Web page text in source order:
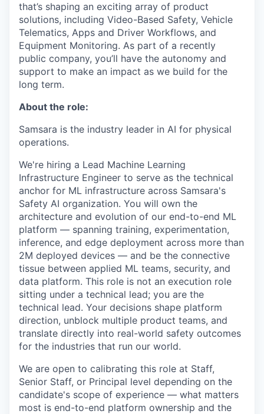
that’s shaping an exciting array of product
solutions, including Video-Based Safety, Vehicle
Telematics, Apps and Driver Workflows, and
Equipment Monitoring. As part of a recently
public company, you’ll have the autonomy and
support to make an impact as we build for the
long term.
About the role:
Samsara is the industry leader in AI for physical
operations.
We're hiring a Lead Machine Learning
Infrastructure Engineer to serve as the technical
anchor for ML infrastructure across Samsara's
Safety AI organization. You will own the
architecture and evolution of our end-to-end ML
platform — spanning training, experimentation,
inference, and edge deployment across more than
2M deployed devices — and be the connective
tissue between applied ML teams, security, and
data platform. This role is not an execution role
sitting under a technical lead; you are the
technical lead. Your decisions shape platform
direction, unblock multiple product teams, and
translate directly into real-world safety outcomes
for the industries that run our world.
We are open to calibrating this role at Staff,
Senior Staff, or Principal level depending on the
candidate's scope of experience — what matters
most is end-to-end platform ownership and the